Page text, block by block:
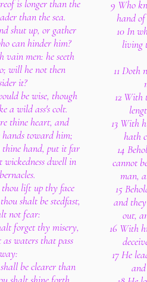
is longer than the
than the sea.
shut up, or gather
can hinder him?
vain men: he seeth
will he not then
it?
be wise, though
a wild ass's colt.
thine heart, and
toward him;
hand, put it far
dwell in
thou lift up thy face
shalt be stedfast,
not fear:
forget thy misery,
waters that pass
be clearer than
9 Who
hand
10 In
living
11 Doth
12 With
13 With
hath
14
cannot
man,
15
and
out,
16 With
17 He